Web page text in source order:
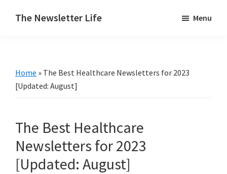
The Newsletter Life
newsletters
Menu
Home » The Best Healthcare Newsletters for 2023
[Updated: August]
The Best Healthcare
Newsletters for 2023
[Updated: August]